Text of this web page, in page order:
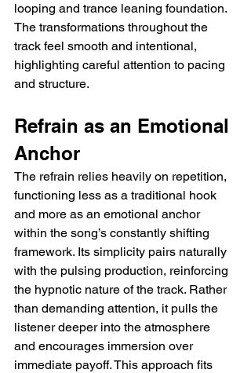
looping and trance leaning foundation.
The transformations throughout the
track feel smooth and intentional,
highlighting careful attention to pacing
and structure.
Refrain as an Emotional
Anchor
The refrain relies heavily on repetition,
functioning less as a traditional hook
and more as an emotional anchor
within the song’s constantly shifting
framework. Its simplicity pairs naturally
with the pulsing production, reinforcing
the hypnotic nature of the track. Rather
than demanding attention, it pulls the
listener deeper into the atmosphere
and encourages immersion over
immediate payoff. This approach fits